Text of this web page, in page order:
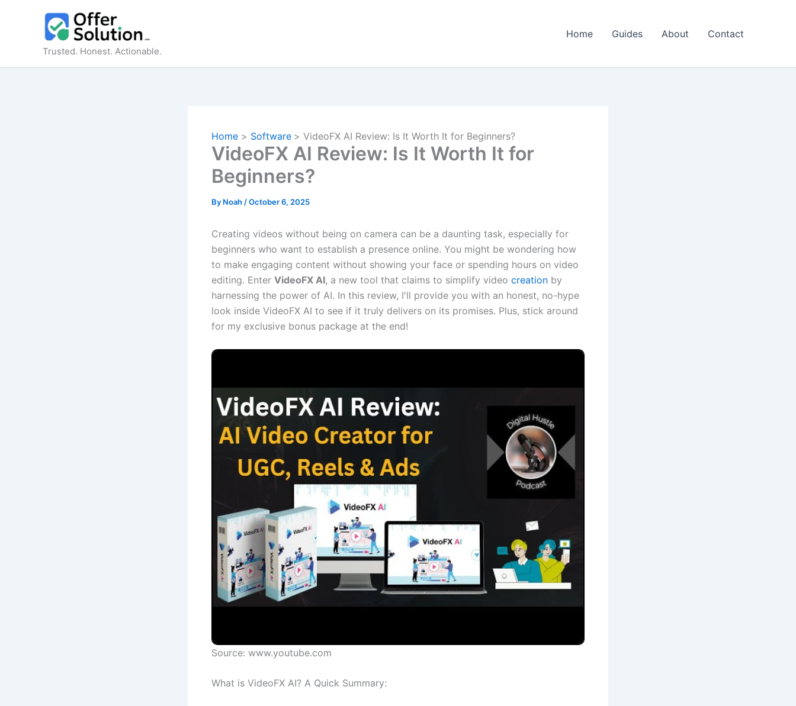
Trusted. Honest. Actionable.
Home Guides About Contact
Home Software VideoFX AI Review: Is It Worth It for Beginners?
VideoFX AI Review: Is It Worth It for
Beginners?
By Noah /October 6, 2025
Creating videos without being on camera can be a daunting task, especially for
beginners who want to establish a presence online. You might be wondering how
to make engaging content without showing your face or spending hours on video
editing. Enter VideoFX AI, a new tool that claims to simplify video creation by
harnessing the power of AI. In this review, I'll provide you with an honest, no-hype
look inside VideoFX AI to see if it truly delivers on its promises. Plus, stick around
for my exclusive bonus package at the end!
Source: www.youtube.com
What is VideoFX AI? A Quick Summary: